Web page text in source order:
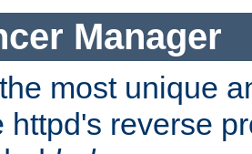
Manager
most unique
httpd's reverse